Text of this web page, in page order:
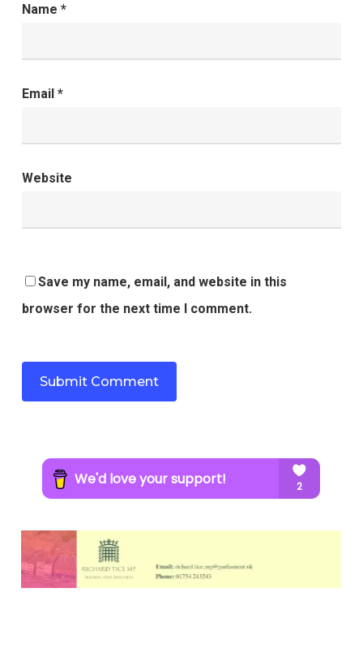
Name *
Email *
Website
Save my name, email, and website in this
browser for the next time I comment.